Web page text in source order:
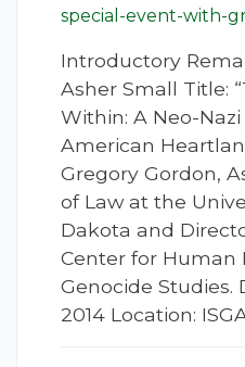
special-event-with-
Introductory
Asher Small Title:
Within: A Neo-
American
Gregory Gordon,
of Law at the
Dakota and
Center for Human
Genocide Studies.
2014 Location: